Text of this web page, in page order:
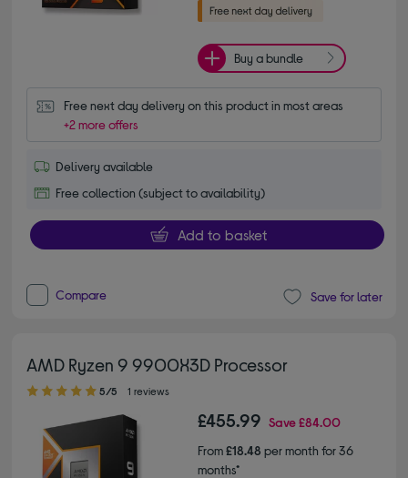
Buy a bundle
Free next day delivery on this product in most areas
+2 more offers
Delivery available
Free collection (subject to availability)
Add to basket
Compare Save for later
AMD Ryzen 9 9900X3D Processor
5.00 out of 5 stars
5/5 1 reviews
£455.99 Save£84.00
From£18.48 per month for 36
months*